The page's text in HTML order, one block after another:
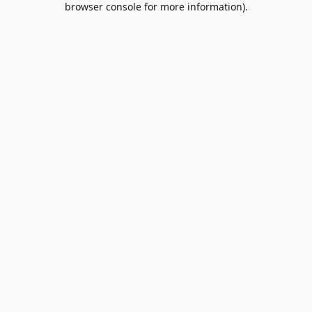
browser console for more information).